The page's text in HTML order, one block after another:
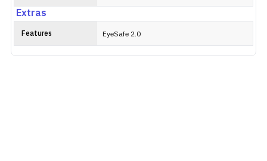
Extras
Features EyeSafe 2.0